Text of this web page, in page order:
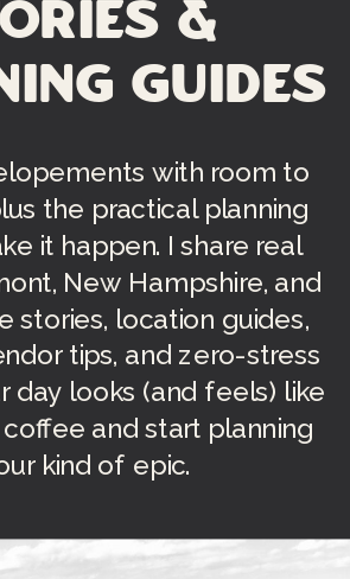
&
Guides
with room to
the practical planning
it happen. I share real
New Hampshire, and
stories, location guides,
tips, and zero-stress
day looks (and feels) like
coffee and start planning
kind of epic.